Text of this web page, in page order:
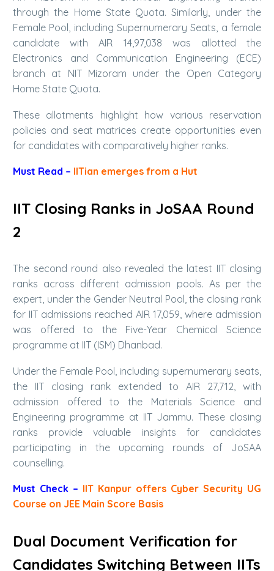
through the Home State Quota. Similarly, under the
Female Pool, including Supernumerary Seats, a female
candidate with AIR 14,97,038 was allotted the
Electronics and Communication Engineering (ECE)
branch at NIT Mizoram under the Open Category
Home State Quota.
These allotments highlight how various reservation
policies and seat matrices create opportunities even
for candidates with comparatively higher ranks.
Must Read – IITian emerges from a Hut
IIT Closing Ranks in JoSAA Round
2
The second round also revealed the latest IIT closing
ranks across different admission pools. As per the
expert, under the Gender Neutral Pool, the closing rank
for IIT admissions reached AIR 17,059, where admission
was offered to the Five-Year Chemical Science
programme at IIT (ISM) Dhanbad.
Under the Female Pool, including supernumerary seats,
the IIT closing rank extended to AIR 27,712, with
admission offered to the Materials Science and
Engineering programme at IIT Jammu. These closing
ranks provide valuable insights for candidates
participating in the upcoming rounds of JoSAA
counselling.
Must Check – IIT Kanpur offers Cyber Security UG
Course on JEE Main Score Basis
Dual Document Verification for
Candidates Switching Between IITs